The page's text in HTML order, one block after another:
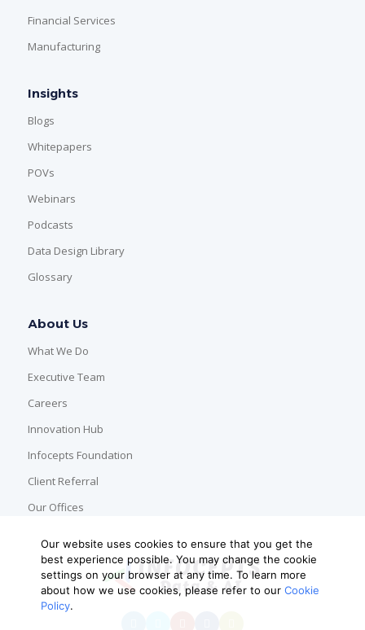
Financial Services
Manufacturing
Insights
Blogs
Whitepapers
POVs
Webinars
Podcasts
Data Design Library
Glossary
About Us
What We Do
Executive Team
Careers
Innovation Hub
Infocepts Foundation
Client Referral
Our Offices
Our website uses cookies to ensure that you get the
best experience possible. You may change the cookie
settings on your browser at any time. To learn more
about how we use cookies, please refer to our Cookie
Policy.